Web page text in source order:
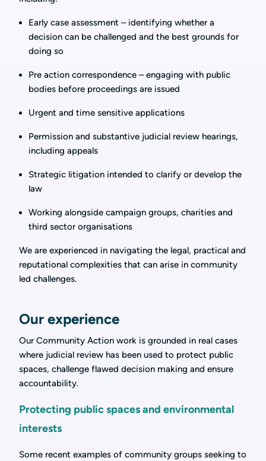
Early case assessment – identifying whether a
decision can be challenged and the best grounds for
doing so
Pre action correspondence – engaging with public
bodies before proceedings are issued
Urgent and time sensitive applications
Permission and substantive judicial review hearings,
including appeals
Strategic litigation intended to clarify or develop the
law
Working alongside campaign groups, charities and
third sector organisations
We are experienced in navigating the legal, practical and
reputational complexities that can arise in community
led challenges.
Our experience
Our Community Action work is grounded in real cases
where judicial review has been used to protect public
spaces, challenge flawed decision making and ensure
accountability.
Protecting public spaces and environmental
interests
Some recent examples of community groups seeking to